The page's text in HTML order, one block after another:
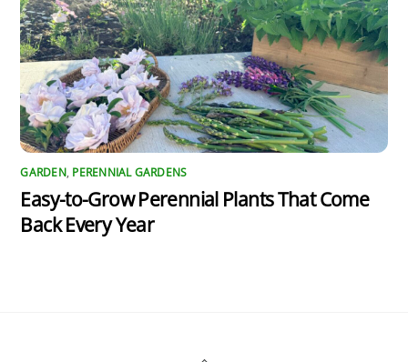
GARDEN, PERENNIAL GARDENS
Easy-to-Grow Perennial Plants That Come
Back Every Year